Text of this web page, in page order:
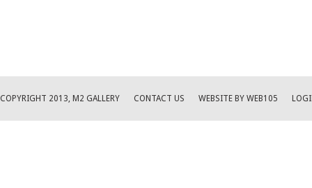
COPYRIGHT 2013, M2 GALLERY CONTACT US WEBSITE BY WEB105